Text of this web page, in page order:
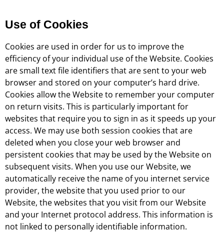
Use of Cookies
Cookies are used in order for us to improve the
efficiency of your individual use of the Website. Cookies
are small text file identifiers that are sent to your web
browser and stored on your computer’s hard drive.
Cookies allow the Website to remember your computer
on return visits. This is particularly important for
websites that require you to sign in as it speeds up your
access. We may use both session cookies that are
deleted when you close your web browser and
persistent cookies that may be used by the Website on
subsequent visits. When you use our Website, we
automatically receive the name of you internet service
provider, the website that you used prior to our
Website, the websites that you visit from our Website
and your Internet protocol address. This information is
not linked to personally identifiable information.